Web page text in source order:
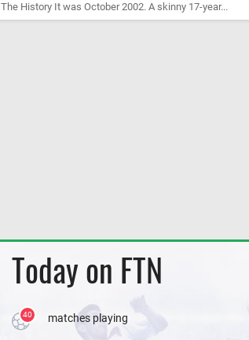
The History It was October 2002. A skinny 17-year...
Today on FTN
40 matches playing